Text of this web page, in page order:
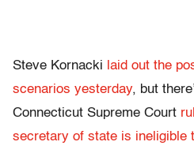
Steve Kornacki laid out the
scenarios yesterday, but
Connecticut Supreme Court
secretary of state is ineligible